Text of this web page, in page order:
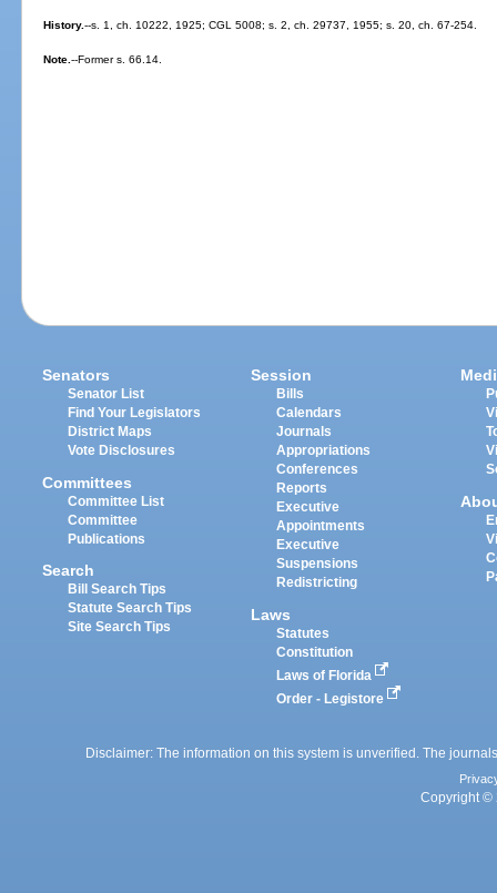
History.--s. 1, ch. 10222, 1925; CGL 5008; s. 2, ch. 29737, 1955; s. 20, ch. 67-254.
Note.--Former s. 66.14.
Senators
Senator List
Find Your Legislators
District Maps
Vote Disclosures
Committees
Committee List
Committee
Publications
Search
Bill Search Tips
Statute Search Tips
Site Search Tips
Session
Bills
Calendars
Journals
Appropriations
Conferences
Reports
Executive
Appointments
Executive
Suspensions
Redistricting
Laws
Statutes
Constitution
Laws of Florida
Order - Legistore
Disclaimer: The information on this system is unverified. The
Copyright ©